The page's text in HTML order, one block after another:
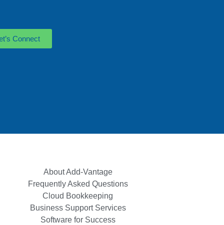
Connect
About Add-Vantage
Frequently Asked Questions
Cloud Bookkeeping
Business Support Services
Software for Success